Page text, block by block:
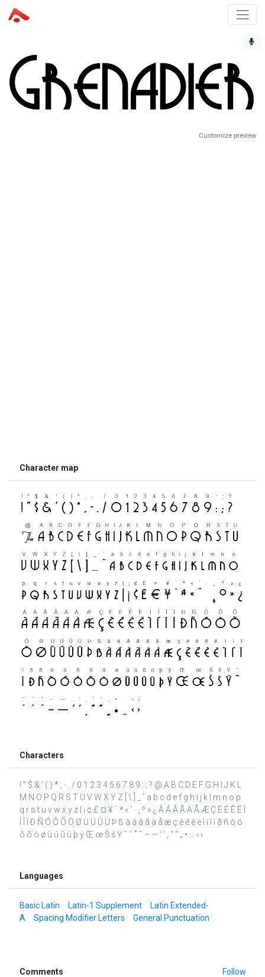
Customize preview
Character map
Characters
! " $ & ' ( ) * , - . / 0 1 2 3 4 5 6 7 8 9 : ; ? @ A B C D E F G H I J K L
M N O P Q R S T U V W X Y Z [ \ ] _ ` a b c d e f g h i j k l m n o p
q r s t u v w x y z | ¡ ¢ £ ¤ ¥ ¨ ª « ´ · ¸ º » ¿ À Á Â Ã Ä Å Æ Ç È É Ê Ë Ì
Í Î Ï Ð Ñ Ó Ô Õ Ö Ø Ù Ú Û Ü Þ ß à á â ã ä å æ ç è é ê ë ì í î ï ð ñ ò ó
ô õ ö ø ù ú û ü þ ÿ Œ œ Š š Ÿ ˆ ˇ ˚ ˜ – — ‘ ’ ‚ “ ” „ • … ‹ ›
Languages
Basic Latin Latin-1 Supplement
Latin Extended-
A
Spacing Modifier Letters General Punctuation
Comments Follow